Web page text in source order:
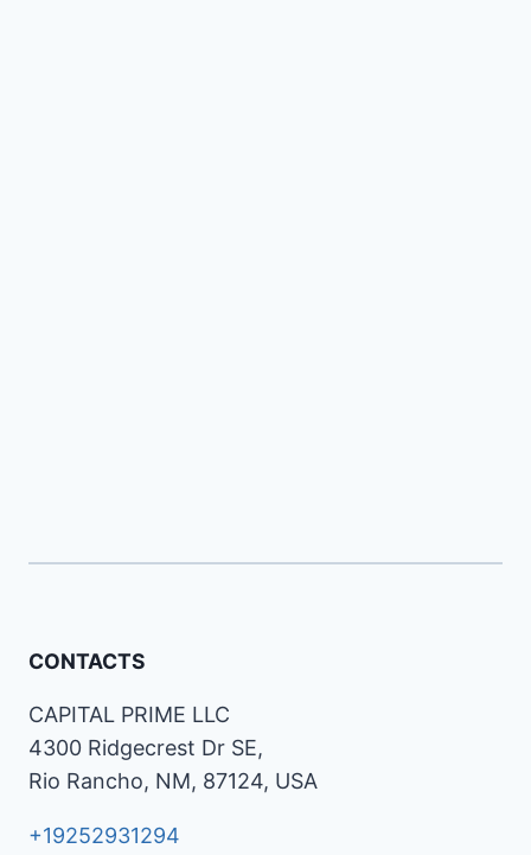
CONTACTS
CAPITAL PRIME LLC
4300 Ridgecrest Dr SE,
Rio Rancho, NM, 87124, USA
+19252931294